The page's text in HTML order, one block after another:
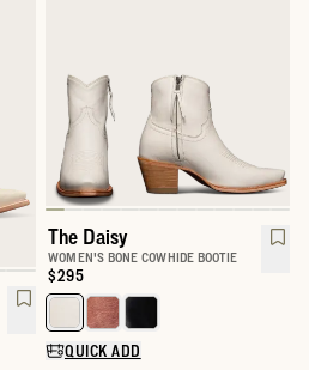
The Daisy
WOMEN'S BONE COWHIDE BOOTIE
Price:
$295
Select a color for The Daisy
QUICK ADD